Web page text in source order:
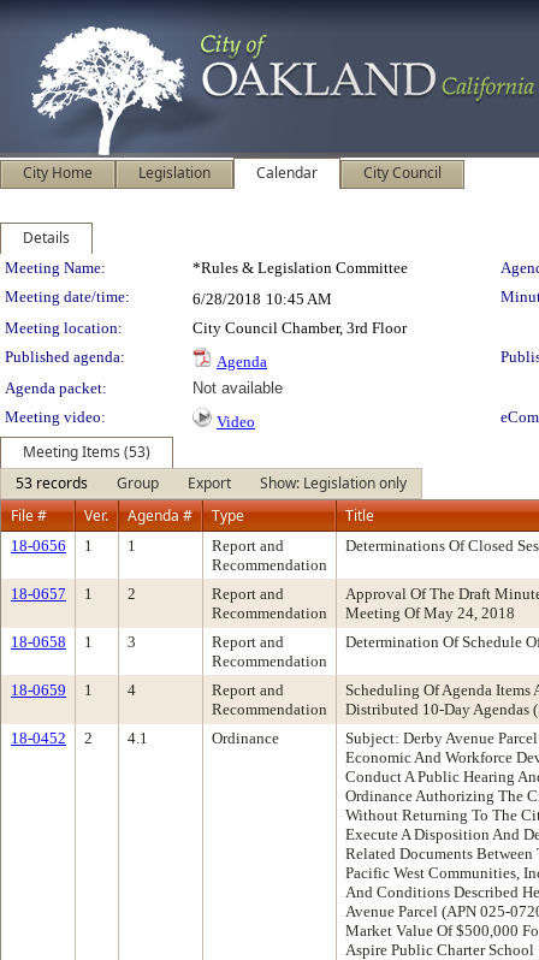
City Home Legislation Calendar City Council
Details
Meeting Details
Meeting Name: *Rules & Legislation Committee
Meeting date/time:
6/28/2018 10:45 AM
Meeting location:
City Council Chamber, 3rd Floor
Published agenda:
Agenda
Agenda packet:
Not available
Meeting video:
Video
Meeting Items (53)
53 records
Group Export
Show: Legislation only
File #
Ver. Agenda # Type Title
18-0656 1 1
Report and
Recommendation
Determinations Of Closed
18-0657 1 2
Report and
Recommendation
Approval Of The Draft
Meeting Of May 24, 2018
18-0658
1 3
Report and
Recommendation
Determination Of Schedule
18-0659 1 4
Report and
Recommendation
Scheduling Of Agenda
Distributed 10-Day Agendas
18-0452
2 4.1 Ordinance
Subject: Derby Avenue
Economic And Workforce
Conduct A Public Hearing
Ordinance Authorizing The
Without Returning To The
Execute A Disposition And
Related Documents
Pacific West Communities,
And Conditions Described
Avenue Parcel (APN 025-
Market Value Of $500,000
Aspire Public Charter School